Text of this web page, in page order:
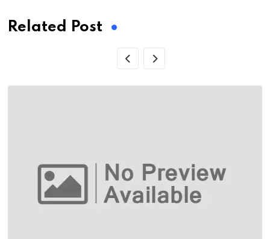
Related Post